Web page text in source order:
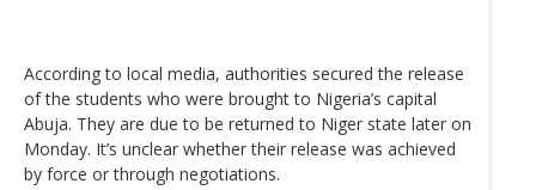
According to local media, authorities secured the release
of the students who were brought to Nigeria’s capital
Abuja. They are due to be returned to Niger state later on
Monday. It’s unclear whether their release was achieved
by force or through negotiations.